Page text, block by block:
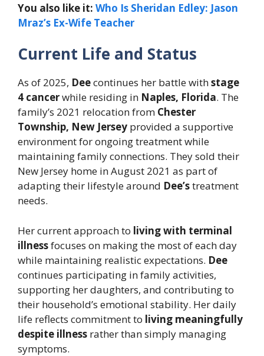
You also like it: Who Is Sheridan Edley: Jason
Mraz’s Ex-Wife Teacher
Current Life and Status
As of 2025, Deecontinues her battle withstage
4 cancerwhile residing in Naples, Florida. The
family’s 2021 relocation from Chester
Township, New Jersey provided a supportive
environment for ongoing treatment while
maintaining family connections. They sold their
New Jersey home in August 2021 as part of
adapting their lifestyle around Dee’streatment
needs.
Her current approach to living with terminal
illnessfocuses on making the most of each day
while maintaining realistic expectations. Dee
continues participating in family activities,
supporting her daughters, and contributing to
their household’s emotional stability. Her daily
life reflects commitment to living meaningfully
despite illness rather than simply managing
symptoms.